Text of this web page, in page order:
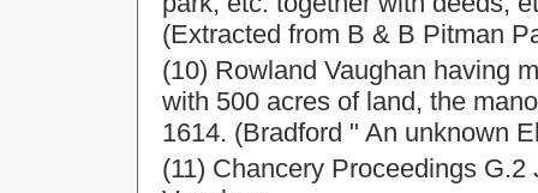
(Extracted from B & B Pitman
(10) Rowland Vaughan having
with 500 acres of land, the
1614. (Bradford " An unknown
(11) Chancery Proceedings